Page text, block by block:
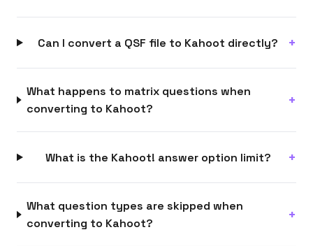
Can I convert a QSF file to Kahoot directly?
What happens to matrix questions when
converting to Kahoot?
What is the Kahoot! answer option limit?
What question types are skipped when
converting to Kahoot?